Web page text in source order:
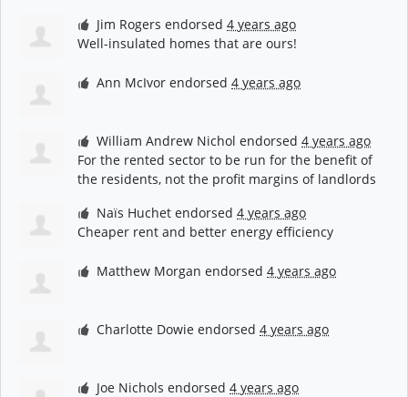
Jim Rogers endorsed4 years ago
Well-insulated homes that are ours!
Ann McIvor endorsed4 years ago
William Andrew Nichol endorsed4 years ago
For the rented sector to be run for the benefit of
the residents, not the profit margins of landlords
Naïs Huchet endorsed4 years ago
Cheaper rent and better energy efficiency
Matthew Morgan endorsed4 years ago
Charlotte Dowie endorsed4 years ago
Joe Nichols endorsed4 years ago